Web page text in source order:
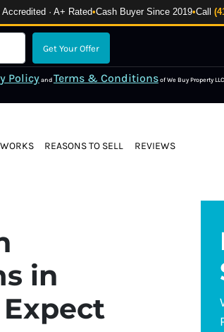
Accredited · A+ Rated•Cash Buyer Since 2019•Call
Policy and Terms & Conditionsof We Buy Property
REASONS TO SELL REVIEWS
in